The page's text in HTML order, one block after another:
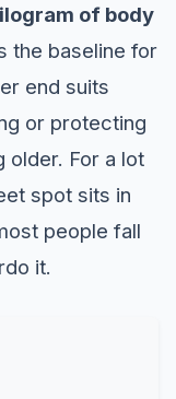
of body
the baseline for
end suits
or protecting
older. For a lot
spot sits in
people fall
it.